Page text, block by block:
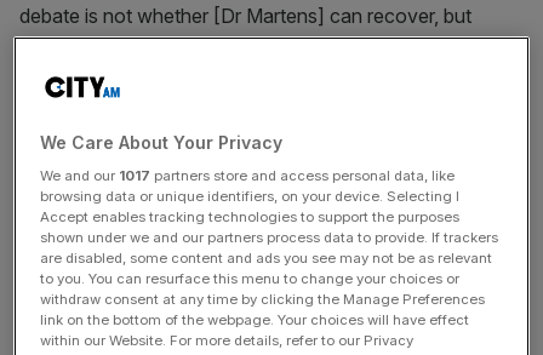
debate is not whether [Dr Martens] can recover, but
rather how long it will take… the process has already
started,” Peel Hunt analysts said. The company, which
was founded in
‘IPO jungle drums starting to beat’: City grandees eye
autumn flurry
August 14, 2025
Global equities climbed to a record high on Wednesday,
aided by yet another day in the green for the FTSE 100
that has sparked a rare bout of optimism among City
We Care About Your Privacy
We and our 1017 partners store and access personal data, like
browsing data or unique identifiers, on your device. Selecting I
Accept enables tracking technologies to support the purposes
shown under we and our partners process data to provide. If trackers
are disabled, some content and ads you see may not be as relevant
to you. You can resurface this menu to change your choices or
withdraw consent at any time by clicking the Manage Preferences
link on the bottom of the webpage. Your choices will have effect
within our Website. For more details, refer to our Privacy